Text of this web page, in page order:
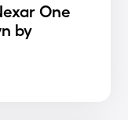
One
by